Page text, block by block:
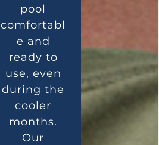
pool
comfortabl
e and
ready to
use, even
during the
cooler
months.
Our